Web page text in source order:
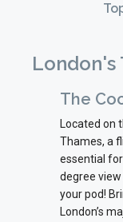
London's
The
Located on
Thames, a
essential
degree
your pod!
London’s